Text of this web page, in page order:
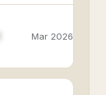
Mar 2026